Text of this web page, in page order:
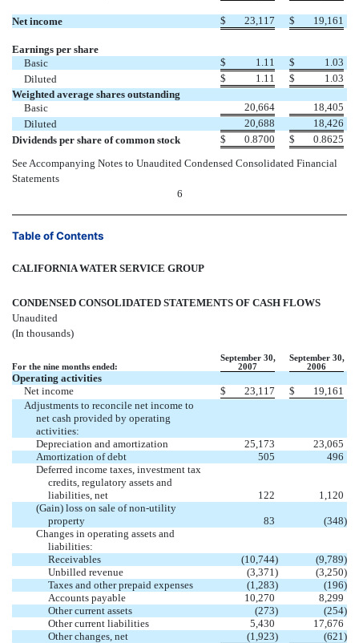
Net income $ 23,117 $ 19,161
Earnings per share
Basic
$ 1.11 $
1.03
Diluted
$ 1.11 $
1.03
Weighted average shares outstanding
Basic
20,664
18,405
Diluted
20,688
18,426
Dividends per share of common stock
$ 0.8700 $
0.8625
See Accompanying Notes to Unaudited Condensed Consolidated Financial
Statements
6
Table of Contents
CALIFORNIA WATER SERVICE GROUP
CONDENSED CONSOLIDATED STATEMENTS OF CASH FLOWS
Unaudited
(In thousands)
September 30,
September 30,
For the nine months ended:
2007 2006
Operating activities
Net income
$ 23,117 $
19,161
Adjustments to reconcile net income to
net cash provided by operating
activities:
Depreciation and amortization
25,173
23,065
Amortization of debt
505
496
Deferred income taxes, investment tax
credits, regulatory assets and
liabilities, net
122
1,120
(Gain) loss on sale of non-utility
property
83 (348)
Changes in operating assets and
liabilities:
Receivables
(10,744) (9,789)
Unbilled revenue
(3,371 ) (3,250)
Taxes and other prepaid expenses
(1,283) (196)
Accounts payable
10,270
8,299
Other current assets
(273) (254)
Other current liabilities
5,430
17,676
Other changes, net
(1,923) (621 )